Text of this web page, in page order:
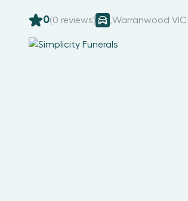
0(0 reviews) Warranwood VIC